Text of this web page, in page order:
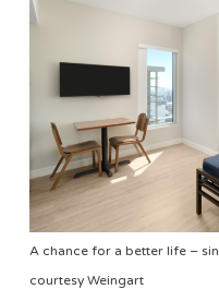
A chance for a better life –
courtesy Weingart